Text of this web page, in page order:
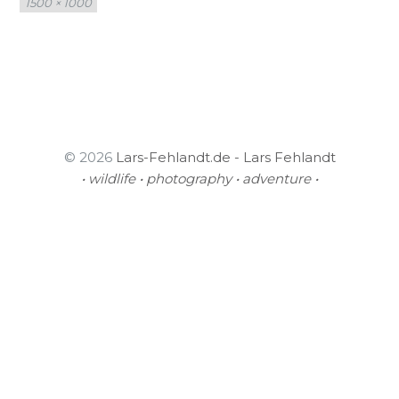
size
1500 × 1000
© 2026 Lars-Fehlandt.de - Lars Fehlandt
• wildlife • photography • adventure •